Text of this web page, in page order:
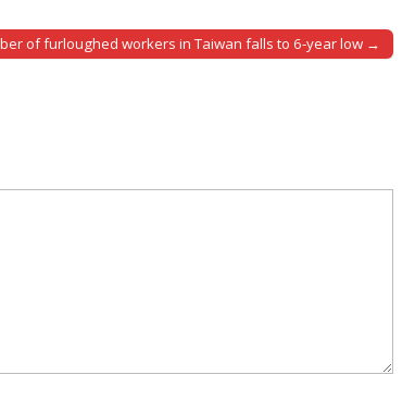
of furloughed workers in Taiwan falls to 6-year low →